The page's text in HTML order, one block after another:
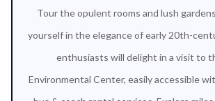
Tour the opulent rooms and lush
yourself in the elegance of early 20th-
enthusiasts will delight in a visit to
Environmental Center, easily accessible